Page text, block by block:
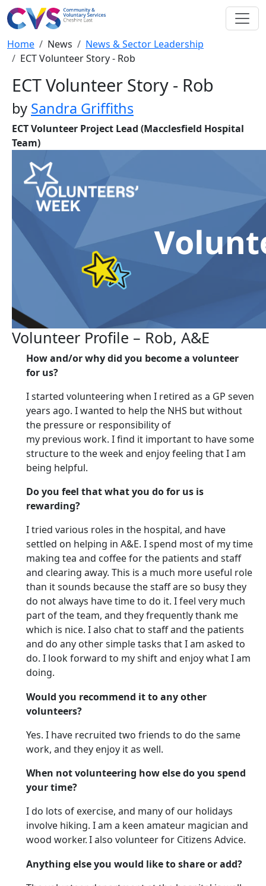
Skip to main content
Breadcrumb
Home News
News & Sector Leadership
ECT Volunteer Story - Rob
ECT Volunteer Story - Rob
by Sandra Griffiths
ECT Volunteer Project Lead (Macclesfield Hospital
Team)
Volunteer Profile – Rob, A&E
How and/or why did you become a volunteer
for us?
I started volunteering when I retired as a GP seven
years ago. I wanted to help the NHS but without
the pressure or responsibility of
my previous work. I find it important to have some
structure to the week and enjoy feeling that I am
being helpful.
Do you feel that what you do for us is
rewarding?
I tried various roles in the hospital, and have
settled on helping in A&E. I spend most of my time
making tea and coffee for the patients and staff
and clearing away. This is a much more useful role
than it sounds because the staff are so busy they
do not always have time to do it. I feel very much
part of the team, and they frequently thank me
which is nice. I also chat to staff and the patients
and do any other simple tasks that I am asked to
do. I look forward to my shift and enjoy what I am
doing.
Would you recommend it to any other
volunteers?
Yes. I have recruited two friends to do the same
work, and they enjoy it as well.
When not volunteering how else do you spend
your time?
I do lots of exercise, and many of our holidays
involve hiking. I am a keen amateur magician and
wood worker.I also volunteer for Citizens Advice.
Anything else you would like to share or add?